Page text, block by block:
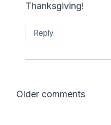
Thanksgiving!
Reply
Comments
Older comments